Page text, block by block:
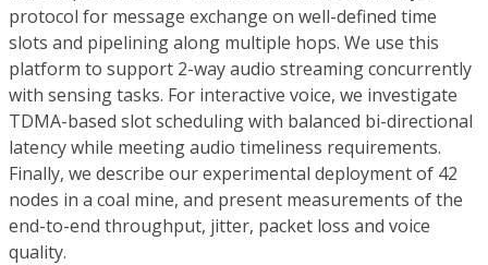
protocol for message exchange on well-defined time
slots and pipelining along multiple hops. We use this
platform to support 2-way audio streaming concurrently
with sensing tasks. For interactive voice, we investigate
TDMA-based slot scheduling with balanced bi-directional
latency while meeting audio timeliness requirements.
Finally, we describe our experimental deployment of 42
nodes in a coal mine, and present measurements of the
end-to-end throughput, jitter, packet loss and voice
quality.